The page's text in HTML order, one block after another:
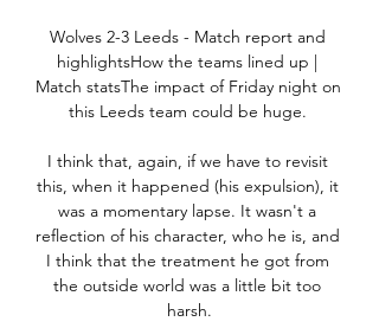
Wolves 2-3 Leeds - Match report and
highlightsHow the teams lined up |
Match statsThe impact of Friday night on
this Leeds team could be huge.
I think that, again, if we have to revisit
this, when it happened (his expulsion), it
was a momentary lapse. It wasn't a
reflection of his character, who he is, and
I think that the treatment he got from
the outside world was a little bit too
harsh.